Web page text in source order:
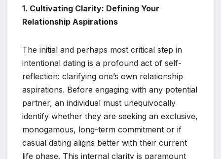
1. Cultivating Clarity: Defining Your
Relationship Aspirations
The initial and perhaps most critical step in
intentional dating is a profound act of self-
reflection: clarifying one’s own relationship
aspirations. Before engaging with any potential
partner, an individual must unequivocally
identify whether they are seeking an exclusive,
monogamous, long-term commitment or if
casual dating aligns better with their current
life phase. This internal clarity is paramount